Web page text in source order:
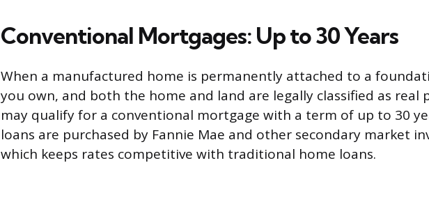
Conventional Mortgages: Up to 30 Years
When a manufactured home is permanently attached to a
you own, and both the home and land are legally classified as real
may qualify for a conventional mortgage with a term of up to 30
loans are purchased by Fannie Mae and other secondary market
which keeps rates competitive with traditional home loans.